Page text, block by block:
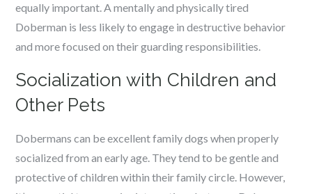
equally important. A mentally and physically tired
Doberman is less likely to engage in destructive behavior
and more focused on their guarding responsibilities.
Socialization with Children and
Other Pets
Dobermans can be excellent family dogs when properly
socialized from an early age. They tend to be gentle and
protective of children within their family circle. However,